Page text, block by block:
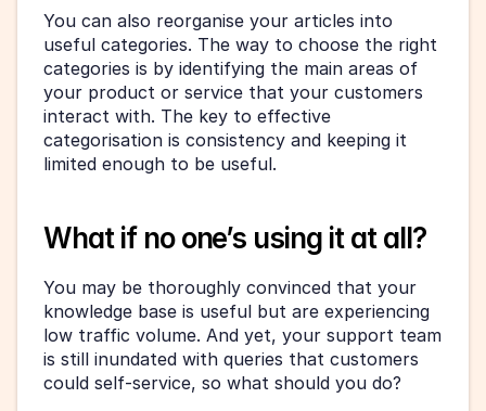
You can also reorganise your articles into
useful categories. The way to choose the right
categories is by identifying the main areas of
your product or service that your customers
interact with. The key to effective
categorisation is consistency and keeping it
limited enough to be useful.
What if no one’s using it at all?
You may be thoroughly convinced that your
knowledge base is useful but are experiencing
low traffic volume. And yet, your support team
is still inundated with queries that customers
could self-service, so what should you do?